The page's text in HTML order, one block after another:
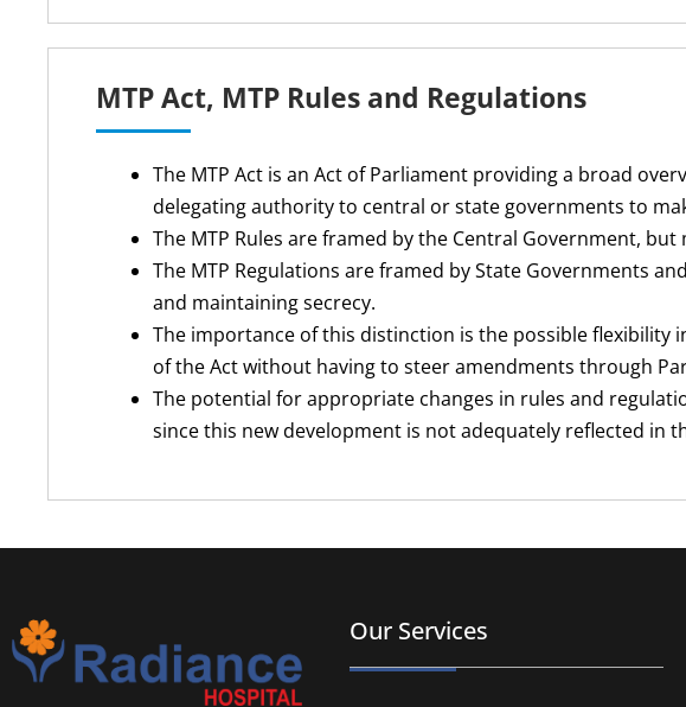
MTP Act, MTP Rules and Regulations
The MTP Act is an Act of Parliament providing a broad
delegating authority to central or state governments to
The MTP Rules are framed by the Central Government,
The MTP Regulations are framed by State Governments
and maintaining secrecy.
The importance of this distinction is the possible
of the Act without having to steer amendments through
The potential for appropriate changes in rules and
since this new development is not adequately reflected in
Our Services